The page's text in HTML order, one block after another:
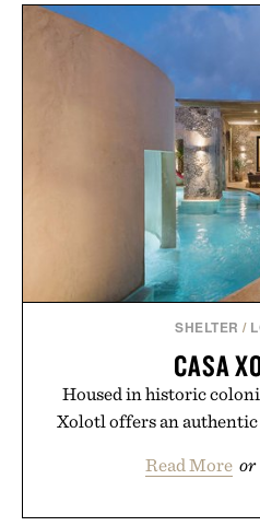
SHELTER /
CASA
Housed in historic
Xolotl offers an
Read More or